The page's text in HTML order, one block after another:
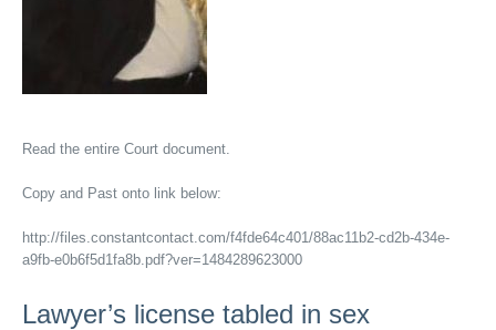
Read the entire Court document.
Copy and Past onto link below:
http://files.constantcontact.com/f4fde64c401/88ac11b2-cd2b-434e-
a9fb-e0b6f5d1fa8b.pdf?ver=1484289623000
Lawyer’s license tabled in sex